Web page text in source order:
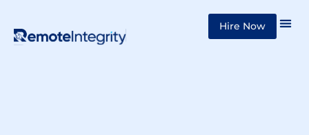
Skip
Hire Now